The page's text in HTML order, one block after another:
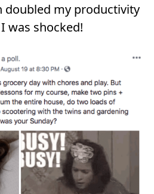
doubled my productivity
was shocked!